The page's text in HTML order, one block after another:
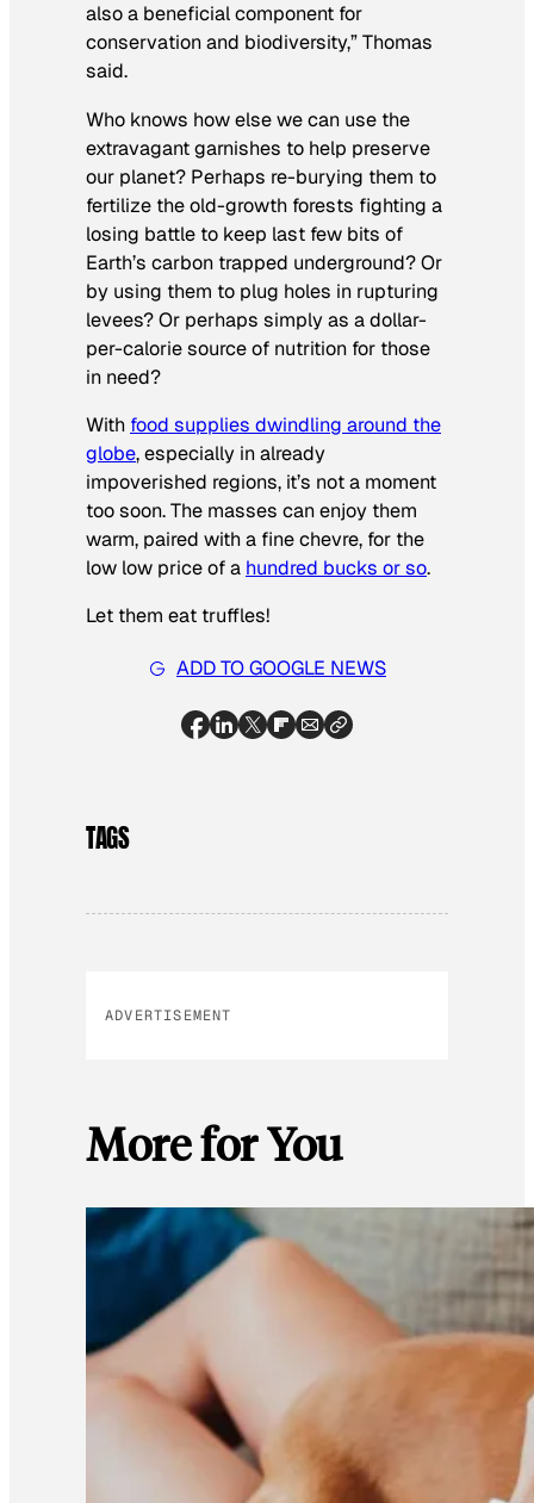
also a beneficial component for
conservation and biodiversity,” Thomas
said.
Who knows how else we can use the
extravagant garnishes to help preserve
our planet? Perhaps re-burying them to
fertilize the old-growth forests fighting a
losing battle to keep last few bits of
Earth’s carbon trapped underground? Or
by using them to plug holes in rupturing
levees? Or perhaps simply as a dollar-
per-calorie source of nutrition for those
in need?
With food supplies dwindling around the
globe, especially in already
impoverished regions, it’s not a moment
too soon. The masses can enjoy them
warm, paired with a fine chevre, for the
low low price of a hundred bucks or so.
Let them eat truffles!
ADD TO GOOGLE NEWS
TAGS
ADVERTISEMENT
More for You